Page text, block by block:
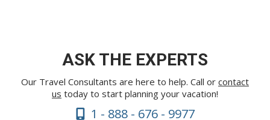
ASK THE EXPERTS
Our Travel Consultants are here to help. Call or contact
us today to start planning your vacation!
1 - 888 - 676 - 9977